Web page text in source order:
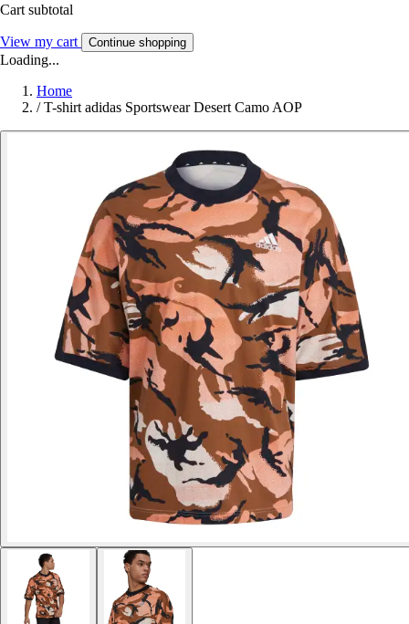
Cart subtotal
View my cart Continue shopping
Loading...
Home
/ T-shirt adidas Sportswear Desert Camo AOP